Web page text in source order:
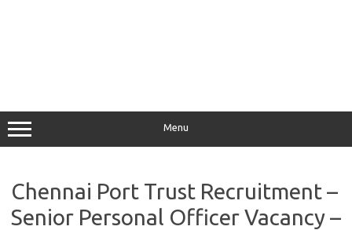
Menu
Chennai Port Trust Recruitment –
Senior Personal Officer Vacancy –